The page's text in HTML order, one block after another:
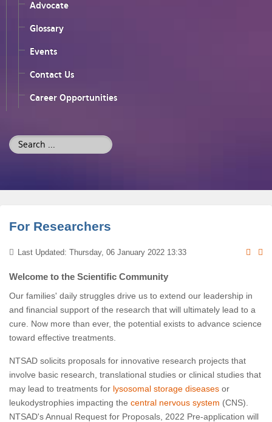
Advocate
Glossary
Events
Contact Us
Career Opportunities
Search
...
For Researchers
Last Updated: Thursday, 06 January 2022 13:33
Welcome to the Scientific Community
Our families' daily struggles drive us to extend our leadership in
and financial support of the research that will ultimately lead to a
cure. Now more than ever, the potential exists to advance science
toward effective treatments.
NTSAD solicits proposals for innovative research projects that
involve basic research, translational studies or clinical studies that
may lead to treatments for lysosomal storage diseases or
leukodystrophies impacting the central nervous system (CNS).
NTSAD's Annual Request for Proposals , 2022 Pre-application will